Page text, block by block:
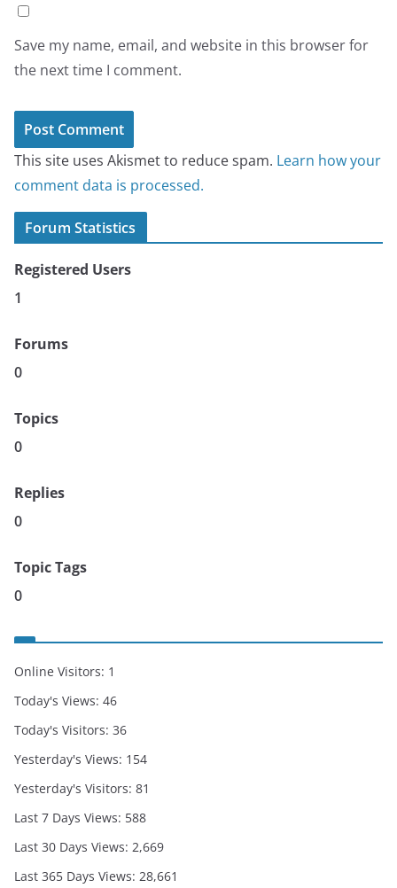
Save my name, email, and website in this browser for
the next time I comment.
This site uses Akismet to reduce spam. Learn how your
comment data is processed.
Forum Statistics
Registered Users
1
Forums
0
Topics
0
Replies
0
Topic Tags
0
Online Visitors: 1
Today's Views: 46
Today's Visitors: 36
Yesterday's Views: 154
Yesterday's Visitors: 81
Last 7 Days Views: 588
Last 30 Days Views: 2,669
Last 365 Days Views: 28,661